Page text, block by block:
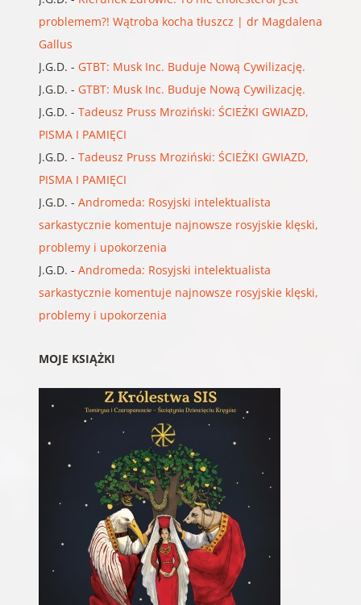
problemem?! Wątroba kocha tłuszcz | dr Magdalena
Gallus
J.G.D. - GTBT: Musk Inc. Buduje Nową Cywilizację.
J.G.D. - GTBT: Musk Inc. Buduje Nową Cywilizację.
J.G.D. - Tadeusz Pruss Mroziński: ŚCIEŻKI GWIAZD,
PISMA I PAMIĘCI
J.G.D. - Tadeusz Pruss Mroziński: ŚCIEŻKI GWIAZD,
PISMA I PAMIĘCI
J.G.D. - Andromeda: Rosyjski intelektualista
sarkastycznie komentuje najnowsze rosyjskie klęski,
problemy i upokorzenia
J.G.D. - Andromeda: Rosyjski intelektualista
sarkastycznie komentuje najnowsze rosyjskie klęski,
problemy i upokorzenia
MOJE KSIĄŻKI